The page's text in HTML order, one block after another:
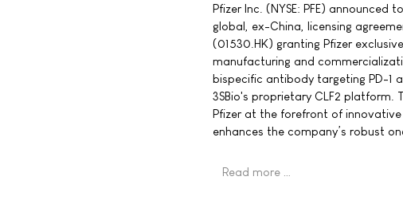
Pfizer Inc. (NYSE: PFE)
global, ex-China, licensing
(01530.HK) granting Pfizer
manufacturing and
bispecific antibody targeting PD-1
3SBio's proprietary CLF2 platform.
Pfizer at the forefront of
enhances the company’s robust
Read more …